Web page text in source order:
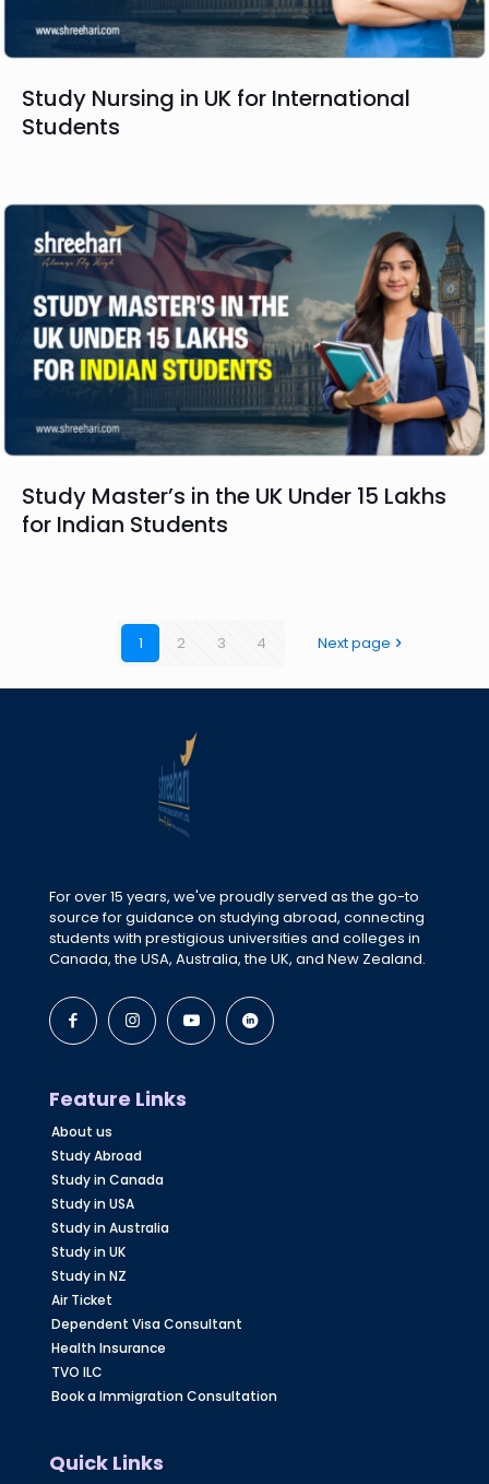
Study Nursing in UK for International
Students
Study Master’s in the UK Under 15 Lakhs
for Indian Students
1 2 3 4 Next page
For over 15 years, we've proudly served as the go-to
source for guidance on studying abroad, connecting
students with prestigious universities and colleges in
Canada, the USA, Australia, the UK, and New Zealand.
Feature Links
About us
Study Abroad
Study in Canada
Study in USA
Study in Australia
Study in UK
Study in NZ
Air Ticket
Dependent Visa Consultant
Health Insurance
TVO ILC
Book a Immigration Consultation
Quick Links